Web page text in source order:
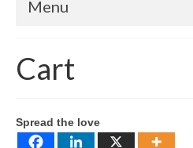
Menu
About Greg Vetter
Benefits
Cart
Spread the love